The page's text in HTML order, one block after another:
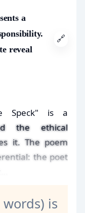
a
reveal
🔗
Speck" is a
the ethical
it. The poem
the poet
words) is